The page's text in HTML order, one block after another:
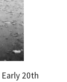
20th